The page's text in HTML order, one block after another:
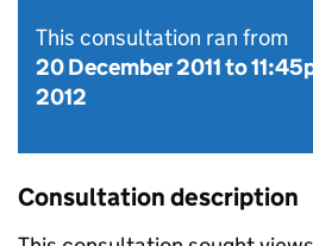
This consultation ran from
20 December 2011to
2012
Consultation description